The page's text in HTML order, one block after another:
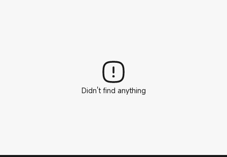
Didn't find anything